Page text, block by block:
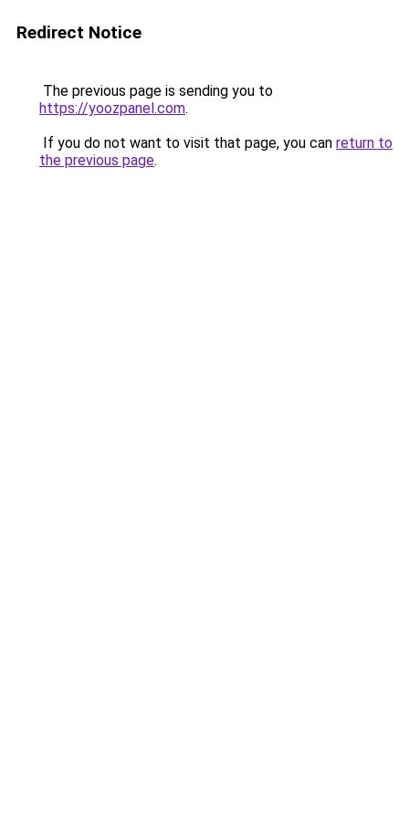
Redirect Notice
The previous page is sending you to
https://yoozpanel.com.
If you do not want to visit that page, you can return to
the previous page.